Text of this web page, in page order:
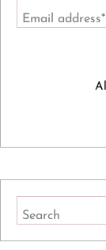
Email address*
Search